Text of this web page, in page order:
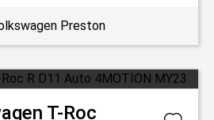
Preston
T-Roc